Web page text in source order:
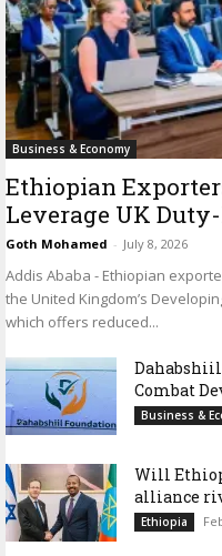
Business & Economy
Ethiopian
Leverage UK
Goth Mohamed - July 8, 2026
Addis Ababa - Ethiopian
the United Kingdom’s
which offers reduced...
Dahabshiil
Combat
Business &
Will
alliance
Ethiopia